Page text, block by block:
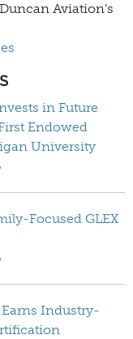
Aviation’s
in Future
Endowed
University
Focused GLEX
Industry-